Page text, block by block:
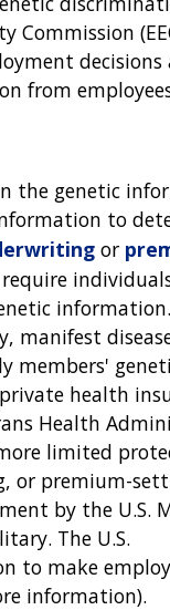
decisions
from
the genetic
to
or
manifest
members'
health
Health
limited
or premium-
by the U.S.
The U.S.
to make
information).